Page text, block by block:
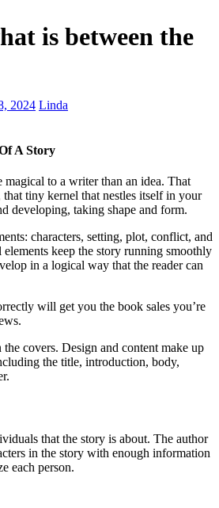
is between the
2024 Linda
A Story
magical to a writer than an idea. That
tiny kernel that nestles itself in your
developing, taking shape and form.
characters, setting, plot, conflict, and
elements keep the story running smoothly
in a logical way that the reader can
will get you the book sales you’re
covers. Design and content make up
the title, introduction, body,
that the story is about. The author
in the story with enough information
each person.